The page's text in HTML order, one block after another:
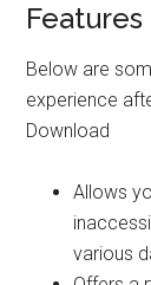
Features
Below are
experience
Download
Allows
various